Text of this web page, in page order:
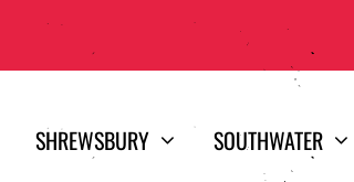
SHREWSBURY SOUTHWATER